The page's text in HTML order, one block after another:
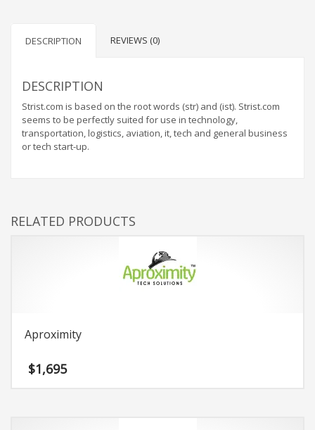
DESCRIPTION REVIEWS (0)
DESCRIPTION
Strist.com is based on the root words (str) and (ist). Strist.com
seems to be perfectly suited for use in technology,
transportation, logistics, aviation, it, tech and general business
or tech start-up.
RELATED PRODUCTS
Aproximity
$1,695